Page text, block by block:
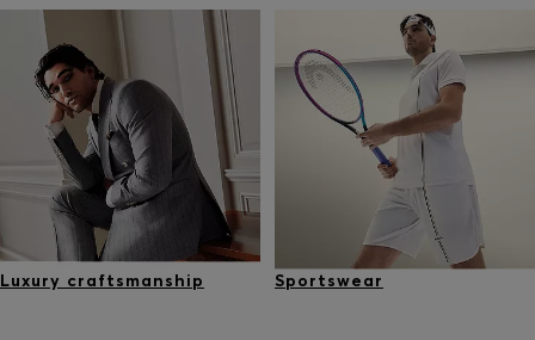
Luxury craftsmanship Sportswear